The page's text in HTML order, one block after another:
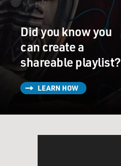
Did you know you
can create a
shareable playlist?
LEARN HOW